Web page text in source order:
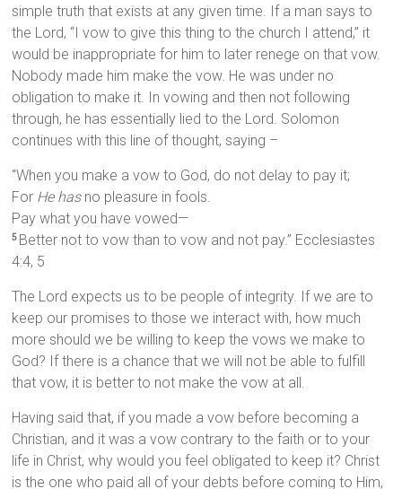
simple truth that exists at any given time. If a man says to
the Lord, “I vow to give this thing to the church I attend,” it
would be inappropriate for him to later renege on that vow.
Nobody made him make the vow. He was under no
obligation to make it. In vowing and then not following
through, he has essentially lied to the Lord. Solomon
continues with this line of thought, saying –
“When you make a vow to God, do not delay to pay it;
For He hasno pleasure in fools.
Pay what you have vowed—
5 Better not to vow than to vow and not pay.” Ecclesiastes
4:4, 5
The Lord expects us to be people of integrity. If we are to
keep our promises to those we interact with, how much
more should we be willing to keep the vows we make to
God? If there is a chance that we will not be able to fulfill
that vow, it is better to not make the vow at all.
Having said that, if you made a vow before becoming a
Christian, and it was a vow contrary to the faith or to your
life in Christ, why would you feel obligated to keep it? Christ
is the one who paid all of your debts before coming to Him,